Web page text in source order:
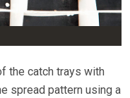
the catch trays with
spread pattern using a